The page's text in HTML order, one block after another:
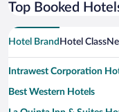
Top Booked
Hotel Brand Hotel Class
Intrawest Corporation
Best Western Hotels